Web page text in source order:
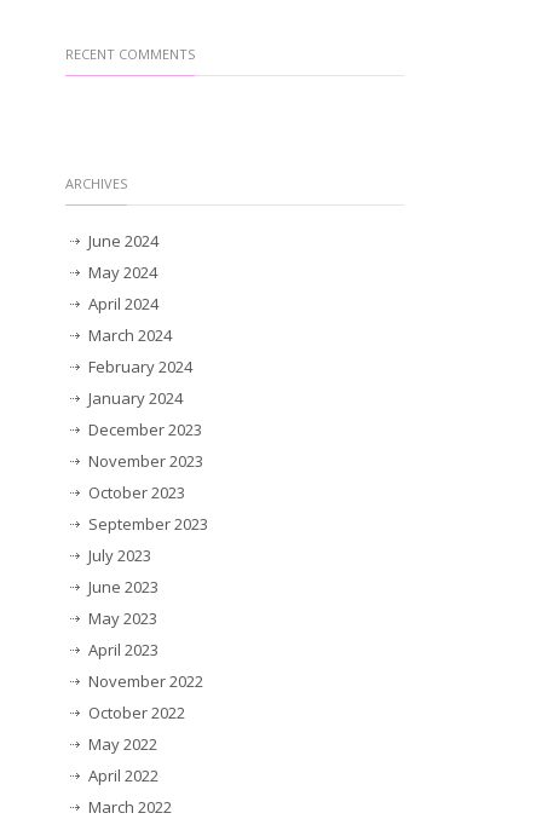
RECENT COMMENTS
ARCHIVES
June 2024
May 2024
April 2024
March 2024
February 2024
January 2024
December 2023
November 2023
October 2023
September 2023
July 2023
June 2023
May 2023
April 2023
November 2022
October 2022
May 2022
April 2022
March 2022